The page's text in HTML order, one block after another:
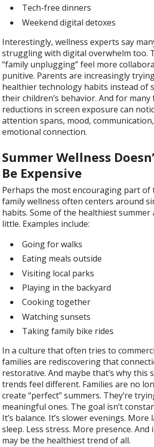
Tech-free dinners
Weekend digital detoxes
Interestingly, wellness experts say
struggling with digital overwhelm too.
“family unplugging” feel more
punitive. Parents are increasingly
healthier technology habits instead of
their children’s behavior. And for many
reductions in screen exposure can
attention spans, mood,
emotional connection.
Summer Wellness
Be Expensive
Perhaps the most encouraging part
family wellness often centers around
habits. Some of the healthiest summer
little. Examples include:
Going for walks
Eating meals outside
Visiting local parks
Playing in the backyard
Cooking together
Watching sunsets
Taking family bike rides
In a culture that often tries to
families are rediscovering that
restorative. And maybe that’s why this
trends feel different. Families are no
create “perfect” summers. They’re
meaningful ones. The goal isn’t
It’s balance. It’s slower evenings.
sleep. Less stress. More presence. And
may be the healthiest trend of all.